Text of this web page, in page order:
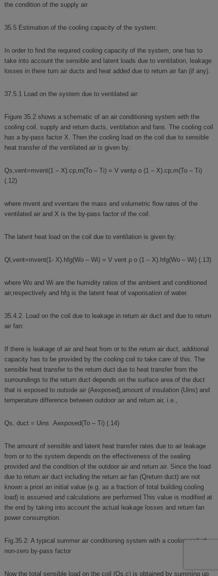
the condition of the supply air.
35.5 Estimation of the cooling capacity of the system:
In order to find the required cooling capacity of the system, one has to
take into account the sensible and latent loads due to ventilation, leakage
losses in there turn air ducts and heat added due to return air fan (if any).
37.5.1 Load on the system due to ventilated air:
Figure 35.2 shows a schematic of an air conditioning system with the
cooling coil, supply and return ducts, ventilation and fans. The cooling coil
has a by-pass factor X. Then the cooling load on the coil due to sensible
heat transfer of the ventilated air is given by:
Qs,vent=mvent(1 – X).cp,m(To – Ti) = V ventρ o (1 – X).cp,m(To – Ti)
(.12)
where mvent and vventare the mass and volumetric flow rates of the
ventilated air and X is the by-pass factor of the coil.
The latent heat load on the coil due to ventilation is given by:
Ql,vent=mvent(1- X).hfg(Wo – Wi) = V vent ρ o (1 – X).hfg(Wo – Wi) (.13)
where Wo and Wi are the humidity ratios of the ambient and conditioned
air,respectively and hfg is the latent heat of vaporisation of water.
35.4.2. Load on the coil due to leakage in return air duct and due to return
air fan:
If there is leakage of air and heat from or to the return air duct, additional
capacity has to be provided by the cooling coil to take care of this. The
sensible heat transfer to the return duct due to heat transfer from the
surroundings to the return duct depends on the surface area of the duct
that is exposed to outside air (Aexposed),amount of insulation (Uins) and
temperature difference between outdoor air and return air, i.e.,
Qs, duct = Uins .Aexposed(To – Ti) (.14)
The amount of sensible and latent heat transfer rates due to air leakage
from or to the system depends on the effectiveness of the sealing
provided and the condition of the outdoor air and return air. Since the load
due to return air duct including the return air fan (Qreturn duct) are not
known a priori an initial value (e.g. as a fraction of total building cooling
load) is assumed and calculations are performed.This value is modified at
the end by taking into account the actual leakage losses and return fan
power consumption.
Fig.35.2: A typical summer air conditioning system with a cooling coil of
non-zero by-pass factor
Now the total sensible load on the coil (Qs,c) is obtained by summing up